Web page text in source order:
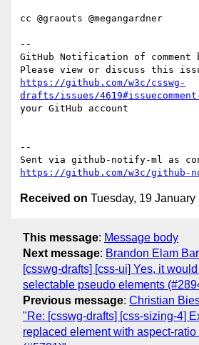
cc @graouts @megangardner
--
GitHub Notification of comment
https://github.com/w3c/csswg-
drafts/issues/
your GitHub account
--
https://github.com/w3c/github-
Received on Tuesday, 19
This message: Message body
Next message: Brandon Elam
[csswg-drafts] [css-ui] Yes, it
selectable pseudo elements
Previous message: Christian
"Re: [csswg-drafts] [css-sizing-4]
replaced element with aspect-